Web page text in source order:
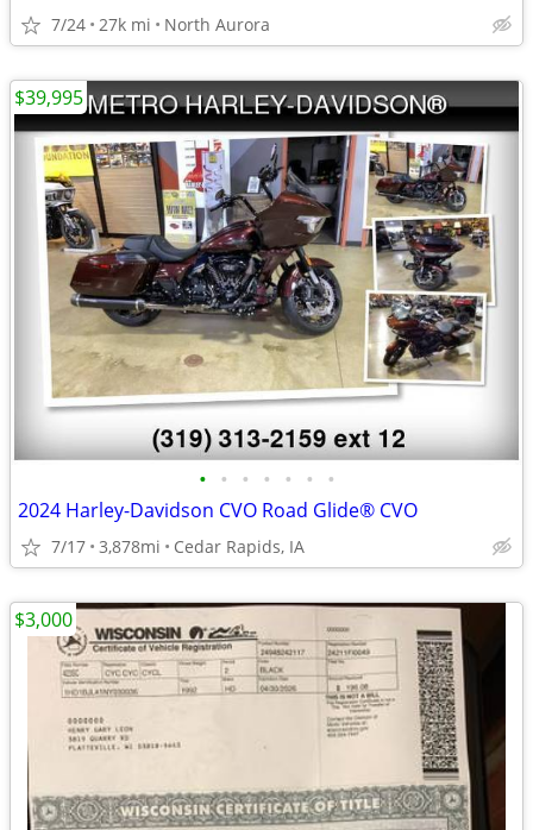
7/24 27k mi North Aurora
• • • • • • •
2024 Harley-Davidson CVO Road Glide® CVO
7/17 3,878mi Cedar Rapids, IA
$39,995
$3,000